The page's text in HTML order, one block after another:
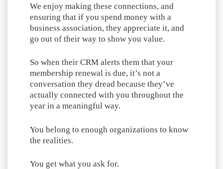
We enjoy making these connections, and
ensuring that if you spend money with a
business association, they appreciate it, and
go out of their way to show you value.
So when their CRM alerts them that your
membership renewal is due, it’s not a
conversation they dread because they’ve
actually connected with you throughout the
year in a meaningful way.
You belong to enough organizations to know
the realities.
You get what you ask for.